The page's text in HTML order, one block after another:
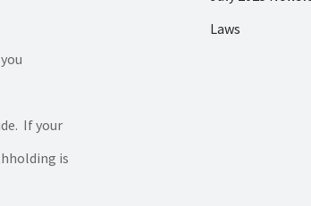
If your
is
Laws